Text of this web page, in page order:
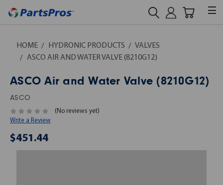
HOME HYDRONIC PRODUCTS
VALVES
ASCO AIR AND WATER VALVE (8210G12)
ASCO Air and Water Valve (8210G12)
ASCO
(No reviews yet)
Write a Review
$451.44